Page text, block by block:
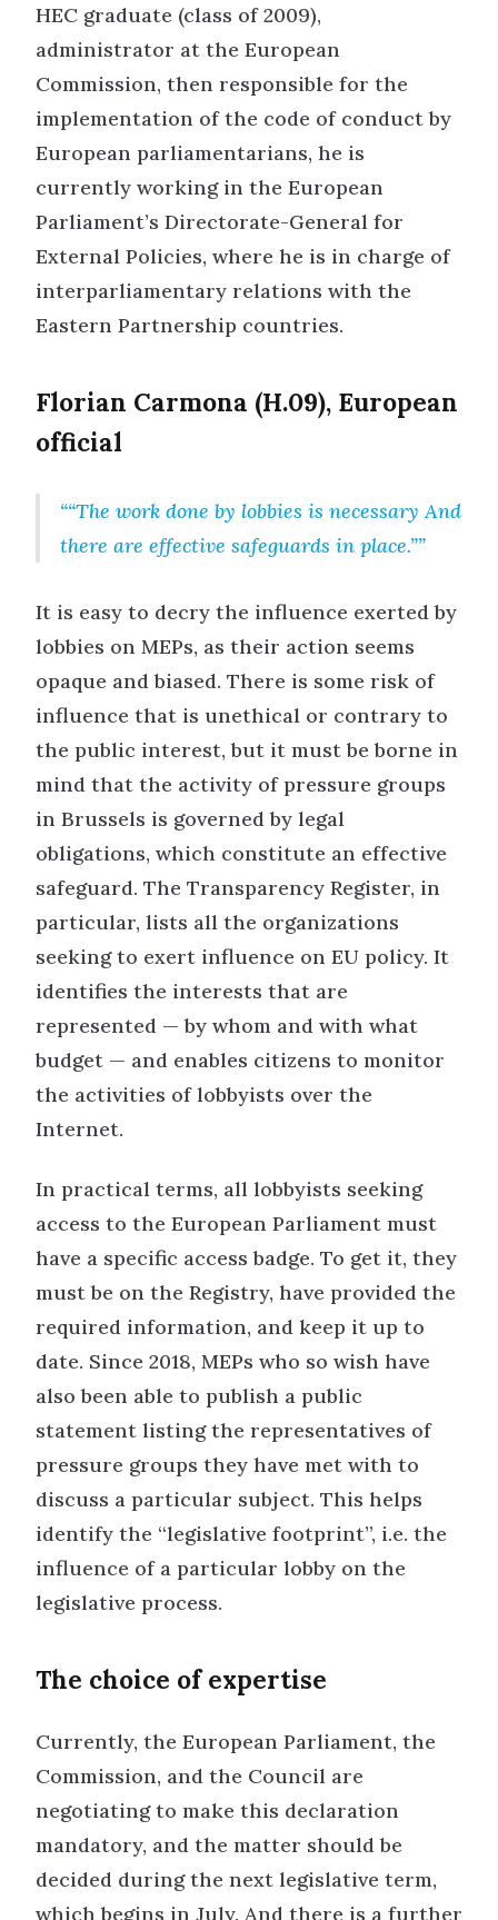
HEC graduate (class of 2009),
administrator at the European
Commission, then responsible for the
implementation of the code of conduct by
European parliamentarians, he is
currently working in the European
Parliament’s Directorate-General for
External Policies, where he is in charge of
interparliamentary relations with the
Eastern Partnership countries.
Florian Carmona (H.09), European
official
“The work done by lobbies is necessary And
there are effective safeguards in place.”
It is easy to decry the influence exerted by
lobbies on MEPs, as their action seems
opaque and biased. There is some risk of
influence that is unethical or contrary to
the public interest, but it must be borne in
mind that the activity of pressure groups
in Brussels is governed by legal
obligations, which constitute an effective
safeguard. The Transparency Register, in
particular, lists all the organizations
seeking to exert influence on EU policy. It
identifies the interests that are
represented — by whom and with what
budget — and enables citizens to monitor
the activities of lobbyists over the
Internet.
In practical terms, all lobbyists seeking
access to the European Parliament must
have a specific access badge. To get it, they
must be on the Registry, have provided the
required information, and keep it up to
date. Since 2018, MEPs who so wish have
also been able to publish a public
statement listing the representatives of
pressure groups they have met with to
discuss a particular subject. This helps
identify the “legislative footprint”, i.e. the
influence of a particular lobby on the
legislative process.
The choice of expertise
Currently, the European Parliament, the
Commission, and the Council are
negotiating to make this declaration
mandatory, and the matter should be
decided during the next legislative term,
which begins in July. And there is a further